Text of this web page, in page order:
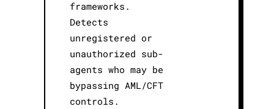
frameworks.
Detects
unregistered or
unauthorized sub-
agents who may be
bypassing AML/CFT
controls.